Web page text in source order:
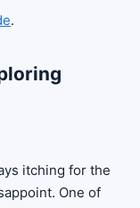
.
itching for the
One of